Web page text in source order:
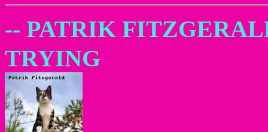
-- PATRIK
TRYING